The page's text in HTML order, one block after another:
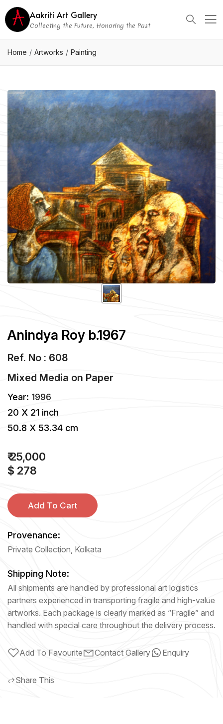
Aakriti Art Gallery
Collecting the Future, Honoring the Past
Home Artworks Painting
Anindya Roy b.1967
Ref. No : 608
Mixed Media on Paper
Year: 1996
20 X 21 inch
50.8 X 53.34 cm
₹ 25,000
$ 278
Add To Cart
Provenance:
Private Collection, Kolkata
Shipping Note:
All shipments are handled by professional art logistics
partners experienced in transporting fragile and high-value
artworks. Each package is clearly marked as “Fragile” and
handled with special care throughout the delivery process.
Add To Favourite Contact Gallery Enquiry
Share This